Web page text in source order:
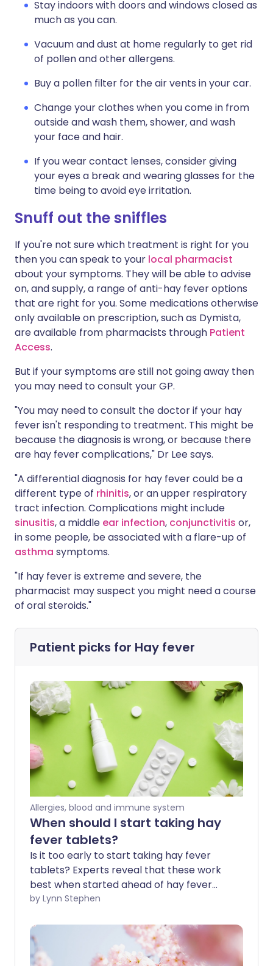
Stay indoors with doors and windows closed as
much as you can.
Vacuum and dust at home regularly to get rid
of pollen and other allergens.
Buy a pollen filter for the air vents in your car.
Change your clothes when you come in from
outside and wash them, shower, and wash
your face and hair.
If you wear contact lenses, consider giving
your eyes a break and wearing glasses for the
time being to avoid eye irritation.
Snuff out the sniffles
If you're not sure which treatment is right for you
then you can speak to your local pharmacist
about your symptoms. They will be able to advise
on, and supply, a range of anti-hay fever options
that are right for you. Some medications otherwise
only available on prescription, such as Dymista,
are available from pharmacists through Patient
Access.
But if your symptoms are still not going away then
you may need to consult your GP.
"You may need to consult the doctor if your hay
fever isn't responding to treatment. This might be
because the diagnosis is wrong, or because there
are hay fever complications," Dr Lee says.
"A differential diagnosis for hay fever could be a
different type of rhinitis, or an upper respiratory
tract infection. Complications might include
sinusitis, a middle ear infection, conjunctivitis or,
in some people, be associated with a flare-up of
asthma symptoms.
"If hay fever is extreme and severe, the
pharmacist may suspect you might need a course
of oral steroids."
Patient picks for Hay fever
Allergies, blood and immune system
When should I start taking hay
fever tablets?
Is it too early to start taking hay fever
tablets? Experts reveal that these work
best when started ahead of hay fever
season - before the symptoms irritate 1
tablets are a popular fast-acting
treatment option for immediate relief.
We explore how they can also be used as
by Lynn Stephen